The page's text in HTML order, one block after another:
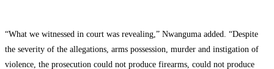
“What we witnessed in court was revealing,” Nwanguma added. “Despite
the severity of the allegations, arms possession, murder and instigation of
violence, the prosecution could not produce firearms, could not produce